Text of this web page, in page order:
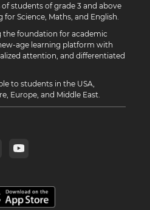
students of grade 3 and above
Science, Maths, and English.
the foundation for academic
age learning platform with
attention, and differentiated
to students in the USA,
Europe, and Middle East.